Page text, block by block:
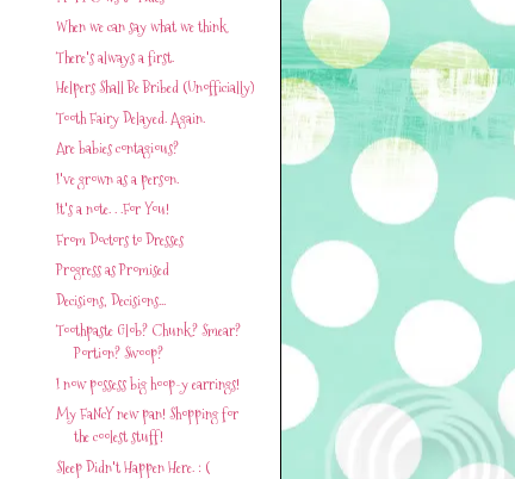
When we can say what we think
There's always a first.
Helpers Shall Be Bribed (Unofficially)
Tooth Fairy Delayed. Again.
Are babies contagious?
I've grown as a person.
It's a note. . .For You!
From Doctors to Dresses
Progress as Promised
Decisions, Decisions...
Toothpaste Glob? Chunk? Smear?
Portion? Swoop?
I now possess big hoop-y earrings!
My FaNcY new pan! Shopping for
the coolest stuff!
Sleep Didn't Happen Here. : (